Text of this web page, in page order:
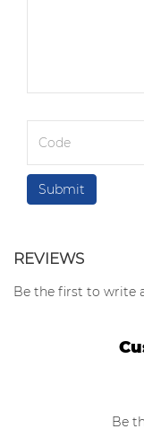
REVIEWS
Be the first to write
Be